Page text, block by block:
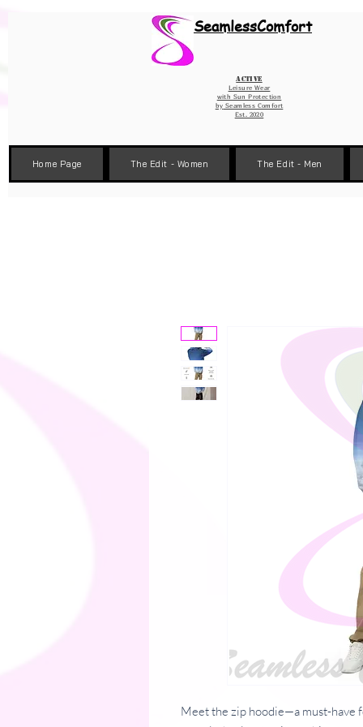
SeamlessComfort
Active
Leisure Wear
with Sun Protection
by Seamless Comfort
Est. 2020
Home Page The Edit - Women The Edit - Men
Meet the zip hoodie—a must-have